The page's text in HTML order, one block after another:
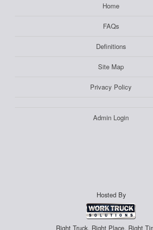
Home
FAQs
Definitions
Site Map
Privacy Policy
Admin Login
Hosted By
Right Truck. Right Place. Right